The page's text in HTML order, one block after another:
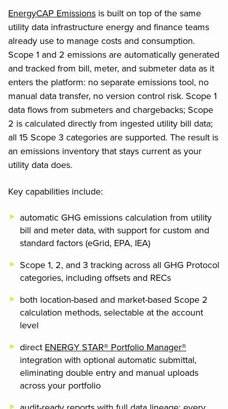
EnergyCAP Emissions is built on top of the same
utility data infrastructure energy and finance teams
already use to manage costs and consumption.
Scope 1 and 2 emissions are automatically generated
and tracked from bill, meter, and submeter data as it
enters the platform: no separate emissions tool, no
manual data transfer, no version control risk. Scope 1
data flows from submeters and chargebacks; Scope
2 is calculated directly from ingested utility bill data;
all 15 Scope 3 categories are supported. The result is
an emissions inventory that stays current as your
utility data does.
Key capabilities include:
automatic GHG emissions calculation from utility
bill and meter data, with support for custom and
standard factors (eGrid, EPA, IEA)
Scope 1, 2, and 3 tracking across all GHG Protocol
categories, including offsets and RECs
both location-based and market-based Scope 2
calculation methods, selectable at the account
level
direct ENERGY STAR® Portfolio Manager®
integration with optional automatic submittal,
eliminating double entry and manual uploads
across your portfolio